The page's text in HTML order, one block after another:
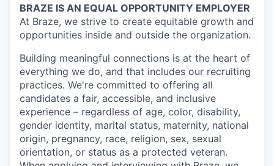
BRAZE IS AN EQUAL OPPORTUNITY EMPLOYER
At Braze, we strive to create equitable growth and
opportunities inside and outside the organization.
Building meaningful connections is at the heart of
everything we do, and that includes our recruiting
practices. We're committed to offering all
candidates a fair, accessible, and inclusive
experience – regardless of age, color, disability,
gender identity, marital status, maternity, national
origin, pregnancy, race, religion, sex, sexual
orientation, or status as a protected veteran.